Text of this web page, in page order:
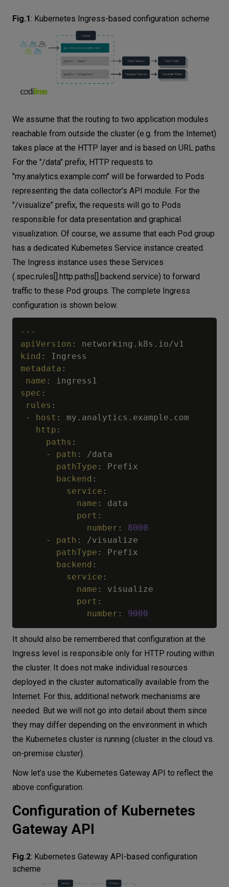
Fig.1: Kubernetes Ingress-based configuration scheme
We assume that the routing to two application modules
reachable from outside the cluster (e.g. from the Internet)
takes place at the HTTP layer and is based on URL paths.
For the "/data" prefix, HTTP requests to
"my.analytics.example.com" will be forwarded to Pods
representing the data collector's API module. For the
"/visualize" prefix, the requests will go to Pods
responsible for data presentation and graphical
visualization. Of course, we assume that each Pod group
has a dedicated Kubernetes Service instance created.
The Ingress instance uses these Services
(.spec.rules[].http.paths[].backend.service) to forward
traffic to these Pod groups. The complete Ingress
configuration is shown below.
---
apiVersion :
kind :
metadata :
name :
spec :
rules :
-
host :
my.analytics.example.com
http :
paths :
-
path :
/data
pathType :
Prefix
backend :
service :
name :
data
port :
number :
8000
-
path :
/visualize
pathType :
Prefix
backend :
service :
name :
visualize
port :
number : 9000
It should also be remembered that configuration at the
Ingress level is responsible only for HTTP routing within
the cluster. It does not make individual resources
deployed in the cluster automatically available from the
Internet. For this, additional network mechanisms are
needed. But we will not go into detail about them since
they may differ depending on the environment in which
the Kubernetes cluster is running (cluster in the cloud vs.
on-premise cluster).
Now let’s use the Kubernetes Gateway API to reflect the
above configuration.
Configuration of Kubernetes
Gateway API
Fig.2: Kubernetes Gateway API-based configuration
scheme